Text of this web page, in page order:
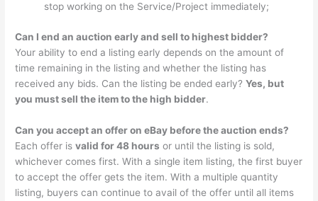
stop working on the Service/Project immediately;
Can I end an auction early and sell to highest bidder?
Your ability to end a listing early depends on the amount of
time remaining in the listing and whether the listing has
received any bids. Can the listing be ended early?Yes, but
you must sell the item to the high bidder.
Can you accept an offer on eBay before the auction ends?
Each offer isvalid for 48 hours or until the listing is sold,
whichever comes first. With a single item listing, the first buyer
to accept the offer gets the item. With a multiple quantity
listing, buyers can continue to avail of the offer until all items